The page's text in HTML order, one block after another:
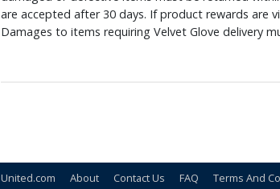
are accepted after 30 days. If product rewards are
Damages to items requiring Velvet Glove delivery
United.com About Contact Us FAQ Terms And